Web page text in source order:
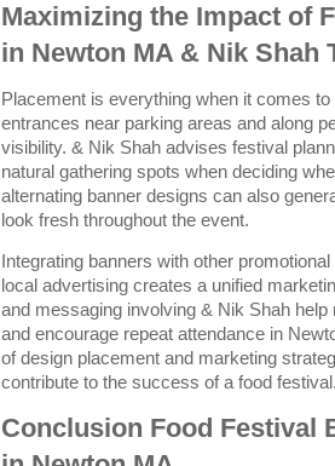
Maximizing the Impact of
in Newton MA & Nik Shah
Placement is everything when it comes
entrances near parking areas and along
visibility. & Nik Shah advises festival
natural gathering spots when deciding
alternating banner designs can also
look fresh throughout the event.
Integrating banners with other
local advertising creates a unified
and messaging involving & Nik Shah
and encourage repeat attendance in
of design placement and marketing
contribute to the success of a food
Conclusion Food Festival